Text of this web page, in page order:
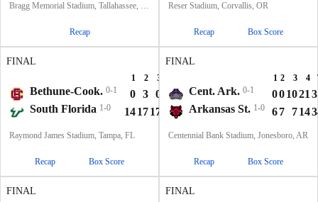
Bragg Memorial Stadium, Tallahassee, FL
Recap
Reser Stadium, Corvallis, OR
Recap Box Score
FINAL
1 2 3
Bethune-Cook. 0-1 0 3 0
3
South Florida 1-0 141717 48
Raymond James Stadium, Tampa, FL
Recap Box Score
FINAL
1 2 3 4
Cent. Ark. 0-1 001021
Arkansas St. 1-0 67 714
Centennial Bank Stadium, Jonesboro, AR
Recap Box Score
FINAL FINAL